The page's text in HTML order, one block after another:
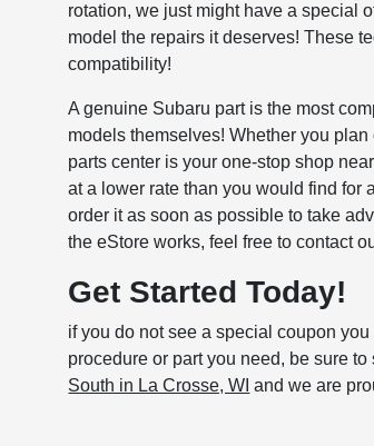
rotation, we just might have a special
model the repairs it deserves! These
compatibility!
A genuine Subaru part is the most
models themselves! Whether you
parts center is your one-stop shop
at a lower rate than you would find for
order it as soon as possible to take
the eStore works, feel free to contact
Get Started Today!
if you do not see a special coupon
procedure or part you need, be sure
South in La Crosse, WI and we are